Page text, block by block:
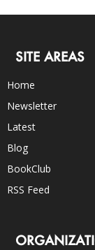
SITE AREAS
Home
Newsletter
Latest
Blog
BookClub
RSS Feed